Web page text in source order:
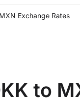
Exchange Rates
to